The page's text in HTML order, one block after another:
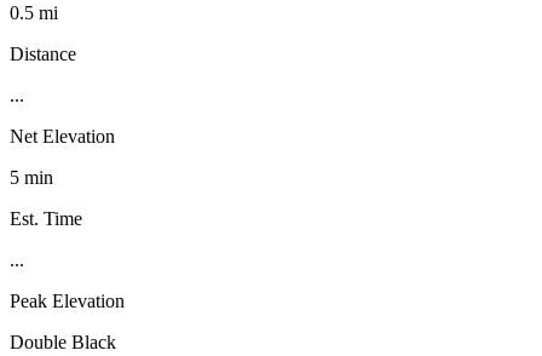
0.5 mi
Distance
...
Net Elevation
5 min
Est. Time
...
Peak Elevation
Double Black